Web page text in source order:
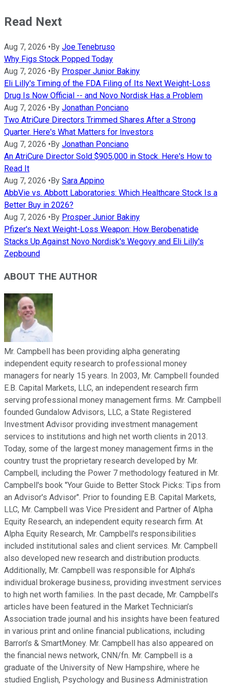
Read Next
Aug 7, 2026 • By Joe Tenebruso
Why Figs Stock Popped Today
Aug 7, 2026 • By Prosper Junior Bakiny
Eli Lilly's Timing of the FDA Filing of Its Next Weight-Loss
Drug Is Now Official -- and Novo Nordisk Has a Problem
Aug 7, 2026 • By Jonathan Ponciano
Two AtriCure Directors Trimmed Shares After a Strong
Quarter. Here's What Matters for Investors
Aug 7, 2026 • By Jonathan Ponciano
An AtriCure Director Sold $905,000 in Stock. Here's How to
Read It
Aug 7, 2026 • By Sara Appino
AbbVie vs. Abbott Laboratories: Which Healthcare Stock Is a
Better Buy in 2026?
Aug 7, 2026 • By Prosper Junior Bakiny
Pfizer's Next Weight-Loss Weapon: How Berobenatide
Stacks Up Against Novo Nordisk's Wegovy and Eli Lilly's
Zepbound
ABOUT THE AUTHOR
Mr. Campbell has been providing alpha generating
independent equity research to professional money
managers for nearly 15 years. In 2003, Mr. Campbell founded
E.B. Capital Markets, LLC, an independent research firm
serving professional money management firms. Mr. Campbell
founded Gundalow Advisors, LLC, a State Registered
Investment Advisor providing investment management
services to institutions and high net worth clients in 2013.
Today, some of the largest money management firms in the
country trust the proprietary research developed by Mr.
Campbell, including the Power 7 methodology featured in Mr.
Campbell's book "Your Guide to Better Stock Picks: Tips from
an Advisor's Advisor". Prior to founding E.B. Capital Markets,
LLC, Mr. Campbell was Vice President and Partner of Alpha
Equity Research, an independent equity research firm. At
Alpha Equity Research, Mr. Campbell's responsibilities
included institutional sales and client services. Mr. Campbell
also developed new research and distribution products.
Additionally, Mr. Campbell was responsible for Alpha’s
individual brokerage business, providing investment services
to high net worth families. In the past decade, Mr. Campbell’s
articles have been featured in the Market Technician’s
Association trade journal and his insights have been featured
in various print and online financial publications, including
Barron’s & SmartMoney. Mr. Campbell has also appeared on
the financial news network, CNN/fn. Mr. Campbell is a
graduate of the University of New Hampshire, where he
studied English, Psychology and Business Administration